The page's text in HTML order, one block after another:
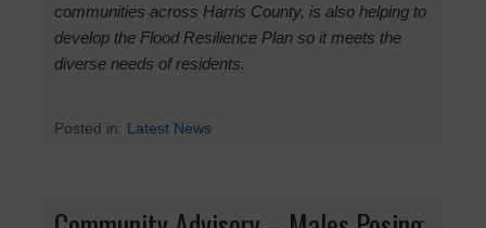
communities across Harris County, is also helping to
develop the Flood Resilience Plan so it meets the
diverse needs of residents.
Posted in: Latest News